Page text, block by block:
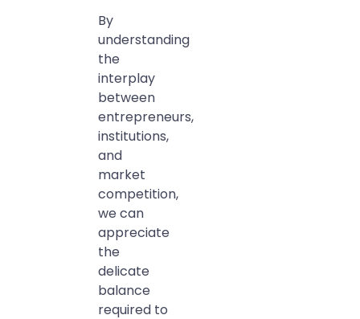
By
understanding
the
interplay
between
entrepreneurs,
institutions,
and
market
competition,
we can
appreciate
the
delicate
balance
required to